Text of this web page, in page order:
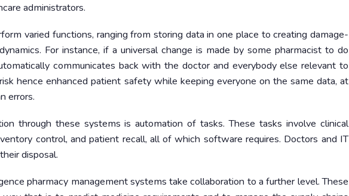
administrators.
varied functions, ranging from storing data in one place to creating damage-
For instance, if a universal change is made by some pharmacist to do
communicates back with the doctor and everybody else relevant to
hence enhanced patient safety while keeping everyone on the same data, at
errors.
through these systems is automation of tasks. These tasks involve clinical
control, and patient recall, all of which software requires. Doctors and IT
disposal.
pharmacy management systems take collaboration to a further level. These